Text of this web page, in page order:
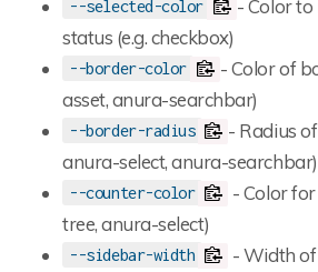
--selected-color
- Color to
status (e.g. checkbox)
--border-color
- Color of
asset, anura-searchbar)
--border-radius
- Radius
anura-select, anura-searchbar)
--counter-color
- Color
tree, anura-select)
--sidebar-width - Width